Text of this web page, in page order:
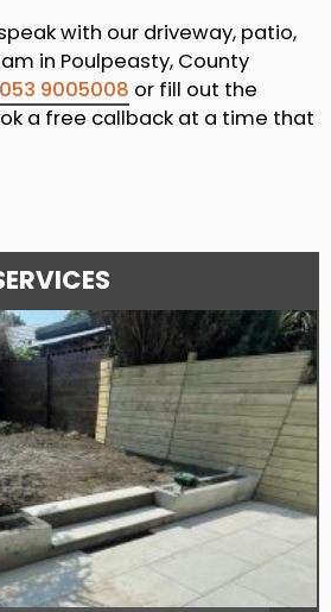
with our driveway, patio,
in Poulpeasty, County
053 9005008 or fill out the
a free callback at a time that